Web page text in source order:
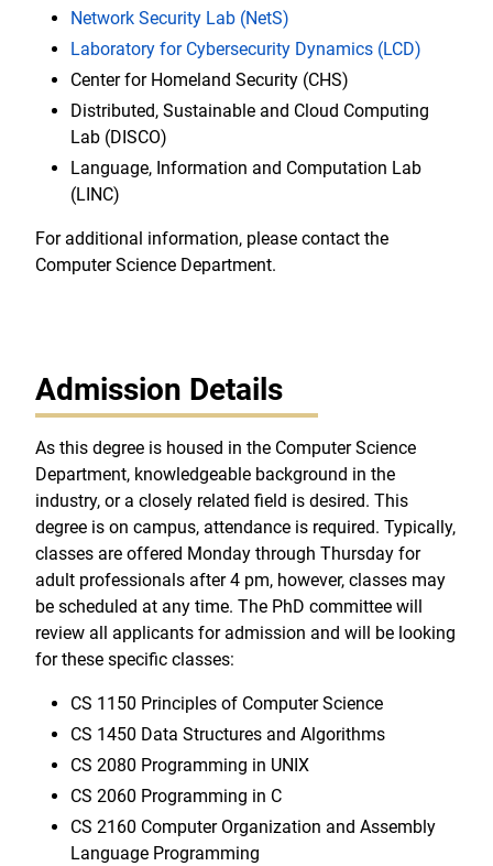
Network Security Lab (NetS)
Laboratory for Cybersecurity Dynamics (LCD)
Center for Homeland Security (CHS)
Distributed, Sustainable and Cloud Computing
Lab (DISCO)
Language, Information and Computation Lab
(LINC)
For additional information, please contact the
Computer Science Department.
Admission Details
As this degree is housed in the Computer Science
Department, knowledgeable background in the
industry, or a closely related field is desired. This
degree is on campus, attendance is required. Typically,
classes are offered Monday through Thursday for
adult professionals after 4 pm, however, classes may
be scheduled at any time. The PhD committee will
review all applicants for admission and will be looking
for these specific classes:
CS 1150 Principles of Computer Science
CS 1450 Data Structures and Algorithms
CS 2080 Programming in UNIX
CS 2060 Programming in C
CS 2160 Computer Organization and Assembly
Language Programming